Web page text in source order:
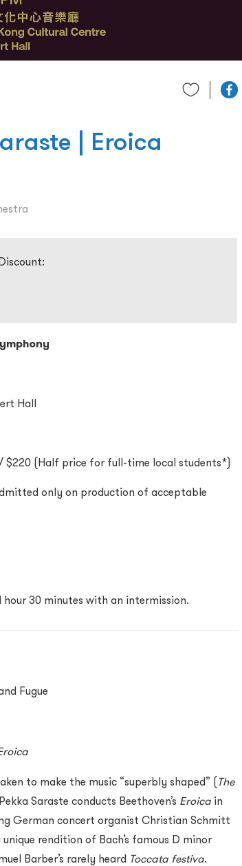
| Eroica
Hall
$220 (Half price for full-time local students*)
only on production of acceptable
30 minutes with an intermission.
Fugue
to make the music “superbly shaped” (The
Saraste conducts Beethoven’s Eroica in
German concert organist Christian Schmitt
rendition of Bach’s famous D minor
Barber’s rarely heard Toccata festiva.